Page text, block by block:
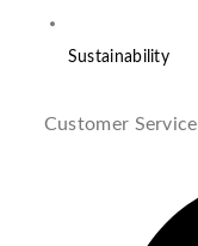
Sustainability
Customer Service